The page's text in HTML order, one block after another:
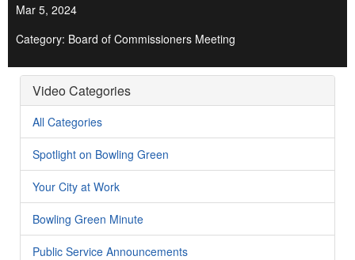
Mar 5, 2024
Category: Board of Commissioners Meeting
Video Categories
All Categories
Spotlight on Bowling Green
Your City at Work
Bowling Green Minute
Public Service Announcements